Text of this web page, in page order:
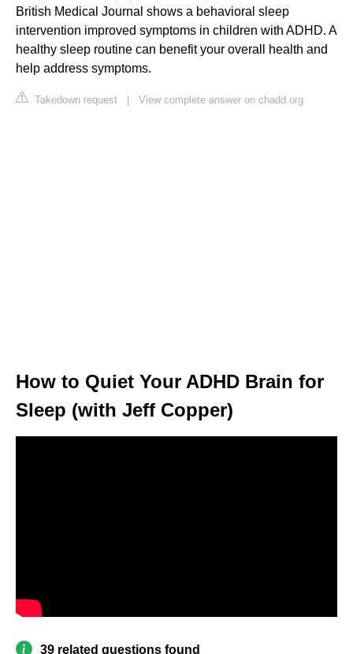
British Medical Journal shows a behavioral sleep
intervention improved symptoms in children with ADHD. A
healthy sleep routine can benefit your overall health and
help address symptoms.
Takedown request | View complete answer on chadd.org
How to Quiet Your ADHD Brain for
Sleep (with Jeff Copper)
39 related questions found